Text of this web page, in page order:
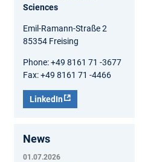
Sciences
Emil-Ramann-Straße 2
85354 Freising
Phone: +49 8161 71 -3677
Fax: +49 8161 71 -4466
LinkedIn
News
01.07.2026